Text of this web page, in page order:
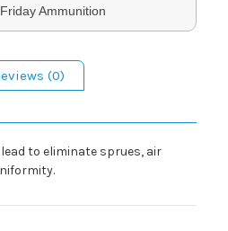
Ammunition
(0)
to eliminate sprues, air